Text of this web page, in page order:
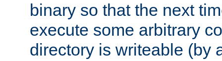
binary so that the next
execute some arbitrary
directory is writeable (by